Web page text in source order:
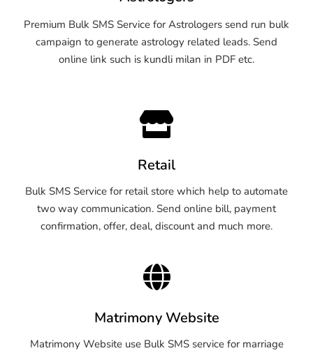
Premium Bulk SMS Service for Astrologers send run bulk
campaign to generate astrology related leads. Send
online link such is kundli milan in PDF etc.
Retail
Bulk SMS Service for retail store which help to automate
two way communication. Send online bill, payment
confirmation, offer, deal, discount and much more.
Matrimony Website
Matrimony Website use Bulk SMS service for marriage